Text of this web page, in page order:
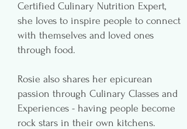
Certified Culinary Nutrition Expert,
she loves to inspire people to connect
with themselves and loved ones
through food.
Rosie also shares her epicurean
passion through Culinary Classes and
Experiences - having people become
rock stars in their own kitchens.